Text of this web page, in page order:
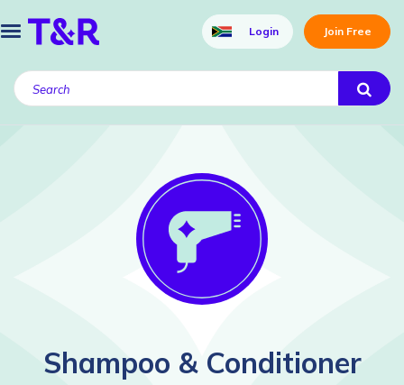
Login Join Free
Shampoo & Conditioner